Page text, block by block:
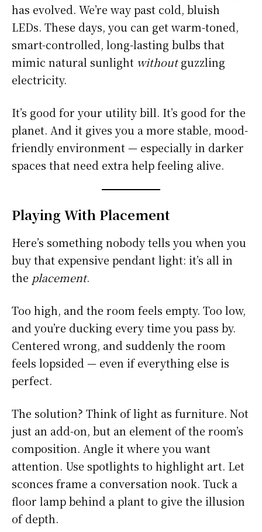
has evolved. We’re way past cold, bluish
LEDs. These days, you can get warm-toned,
smart-controlled, long-lasting bulbs that
mimic natural sunlight withoutguzzling
electricity.
It’s good for your utility bill. It’s good for the
planet. And it gives you a more stable, mood-
friendly environment — especially in darker
spaces that need extra help feeling alive.
Playing With Placement
Here’s something nobody tells you when you
buy that expensive pendant light: it’s all in
the placement.
Too high, and the room feels empty. Too low,
and you’re ducking every time you pass by.
Centered wrong, and suddenly the room
feels lopsided — even if everything else is
perfect.
The solution? Think of light as furniture. Not
just an add-on, but an element of the room’s
composition. Angle it where you want
attention. Use spotlights to highlight art. Let
sconces frame a conversation nook. Tuck a
floor lamp behind a plant to give the illusion
of depth.